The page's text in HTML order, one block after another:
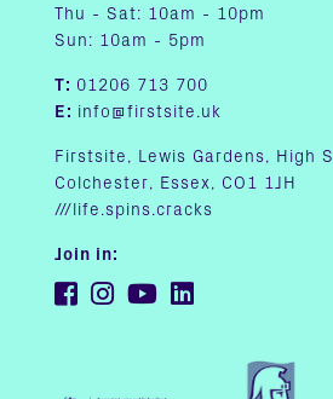
Thu - Sat: 10am - 10pm
Sun: 10am - 5pm
T: 01206 713 700
E: info@firstsite.uk
Firstsite, Lewis Gardens, High
Colchester, Essex, CO1 1JH
///life.spins.cracks
Join in: